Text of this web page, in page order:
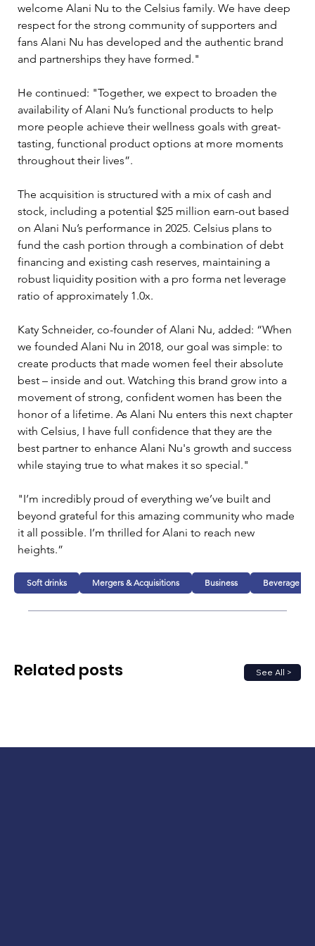
welcome Alani Nu to the Celsius family. We have deep
respect for the strong community of supporters and
fans Alani Nu has developed and the authentic brand
and partnerships they have formed."
He continued: "Together, we expect to broaden the
availability of Alani Nu’s functional products to help
more people achieve their wellness goals with great-
tasting, functional product options at more moments
throughout their lives”.
The acquisition is structured with a mix of cash and
stock, including a potential $25 million earn-out based
on Alani Nu’s performance in 2025. Celsius plans to
fund the cash portion through a combination of debt
financing and existing cash reserves, maintaining a
robust liquidity position with a pro forma net leverage
ratio of approximately 1.0x.
Katy Schneider, co-founder of Alani Nu, added: “When
we founded Alani Nu in 2018, our goal was simple: to
create products that made women feel their absolute
best – inside and out. Watching this brand grow into a
movement of strong, confident women has been the
honor of a lifetime. As Alani Nu enters this next chapter
with Celsius, I have full confidence that they are the
best partner to enhance Alani Nu's growth and success
while staying true to what makes it so special."
"I’m incredibly proud of everything we’ve built and
beyond grateful for this amazing community who made
it all possible. I’m thrilled for Alani to reach new
heights.”
Soft drinks Mergers & Acquisitions Business Beverage
See All >
Related posts